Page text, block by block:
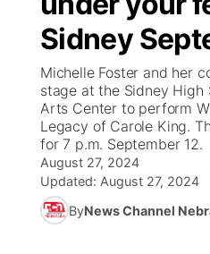
State
Ag & Outdoor
News Team
Nebraska Road
Colorado Road
South Dakota Road
Wyoming Road
Weather Pic of the
NCN Player of the
NCN Top Plays
Coach Interviews
Rankings
NCN Sports
Live Stream - The Big
Live Stream -
KIMB
Live Stream - KIMB
Watch Live
TV Program Guide
Promos
Future of Nebraska
Community Hero
Calendar
Obituaries
Sidney
Michelle Foster and her
stage at the Sidney High
Arts Center to perform
Legacy of Carole King.
for 7 p.m. September 12.
August 27, 2024
Updated: August 27, 2024
ByNews Channel